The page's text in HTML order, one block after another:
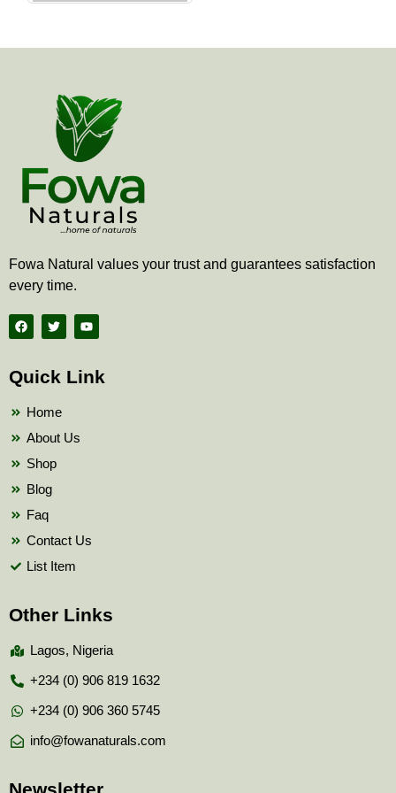
Fowa Natural values your trust and guarantees satisfaction
every time.
F
a
c
b
o
T
w
i
t
e
Y
o
u
b
Quick Link
Home
About Us
Shop
Blog
Faq
Contact Us
List Item
Other Links
Lagos, Nigeria
+234 (0) 906 819 1632
+234 (0) 906 360 5745
info@fowanaturals.com